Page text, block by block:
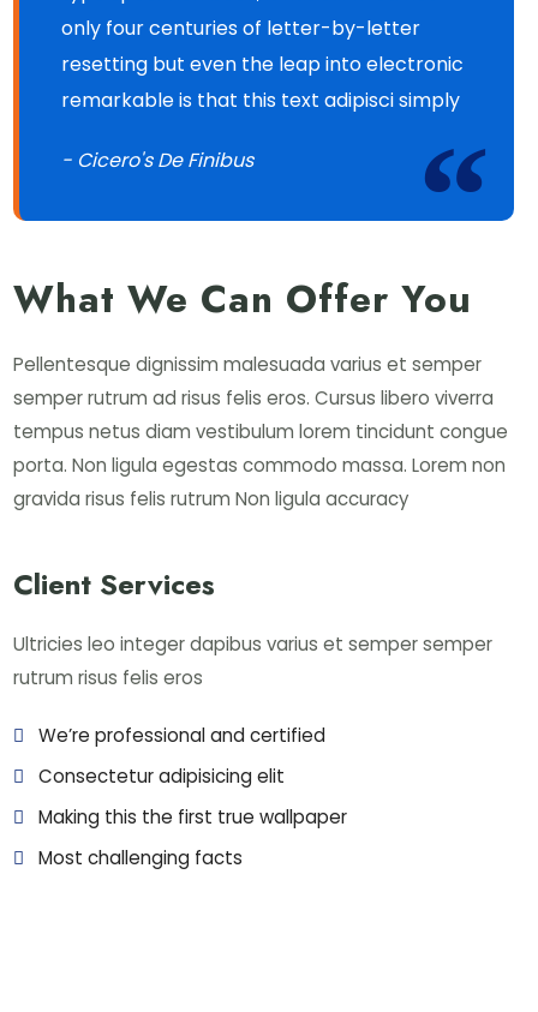
only four centuries of letter-by-letter
resetting but even the leap into electronic
remarkable is that this text adipisci simply
- Cicero's De Finibus
What We Can Offer You
Pellentesque dignissim malesuada varius et semper
semper rutrum ad risus felis eros. Cursus libero viverra
tempus netus diam vestibulum lorem tincidunt congue
porta. Non ligula egestas commodo massa. Lorem non
gravida risus felis rutrum Non ligula accuracy
Client Services
Ultricies leo integer dapibus varius et semper semper
rutrum risus felis eros
We’re professional and certified
Consectetur adipisicing elit
Making this the first true wallpaper
Most challenging facts